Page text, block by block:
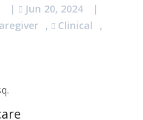
| Jun 20, 2024
|
, Clinical
,